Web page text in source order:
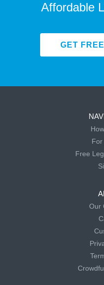
Affordable
GET
For
Free
Our